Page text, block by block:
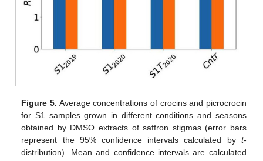
Figure 5. Average concentrations of crocins and picrocrocin
for S1 samples grown in different conditions and seasons
obtained by DMSO extracts of saffron stigmas (error bars
represent the 95% confidence intervals calculated by t-
distribution). Mean and confidence intervals are calculated